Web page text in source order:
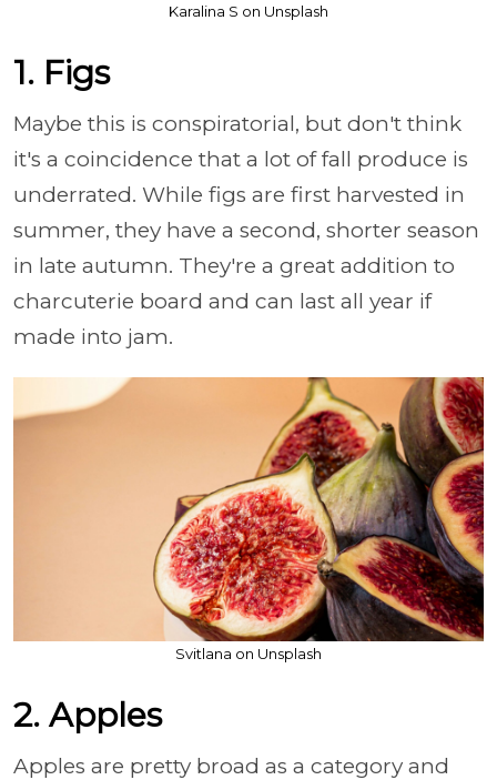
Karalina S on Unsplash
1. Figs
Maybe this is conspiratorial, but don't think
it's a coincidence that a lot of fall produce is
underrated. While figs are first harvested in
summer, they have a second, shorter season
in late autumn. They're a great addition to
charcuterie board and can last all year if
made into jam.
Svitlana on Unsplash
2. Apples
Apples are pretty broad as a category and